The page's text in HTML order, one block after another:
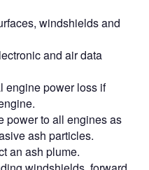
windshields and
and air data
engine power loss if
power to all engines as
ash particles.
an ash plume.